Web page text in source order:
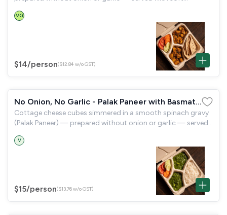
VG
$14/person($12.84 w/o GST)
No Onion, No Garlic - Palak Paneer with Basmati
Rice
Cottage cheese cubes simmered in a smooth spinach gravy
(Palak Paneer) — prepared without onion or garlic — served
V
$15/person($13.76 w/o GST)